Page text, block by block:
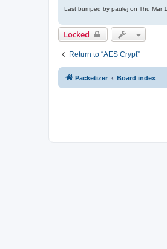
Last bumped by paulej on Thu Mar
Locked
Return to “AES Crypt”
Packetizer Board index